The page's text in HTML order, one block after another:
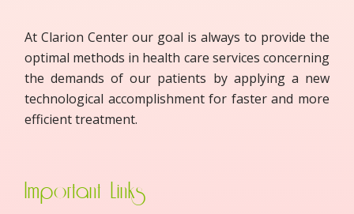
At Clarion Center our goal is always to provide the
optimal methods in health care services concerning
the demands of our patients by applying a new
technological accomplishment for faster and more
efficient treatment.
Important Links